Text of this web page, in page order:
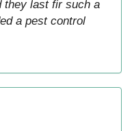
they last fir such a
a pest control